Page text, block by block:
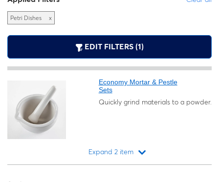
Petri Dishes x
EDIT FILTERS (1)
Economy Mortar & Pestle
Sets
Quickly grind materials to a powder.
Expand 2 item